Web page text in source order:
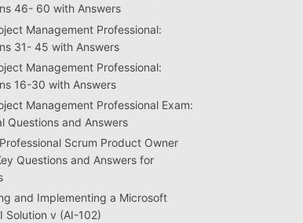
46- 60 with Answers
Management Professional:
31- 45 with Answers
Management Professional:
16-30 with Answers
Management Professional Exam:
Questions and Answers
Scrum Product Owner
Questions and Answers for
and Implementing a Microsoft
Solution v (AI-102)